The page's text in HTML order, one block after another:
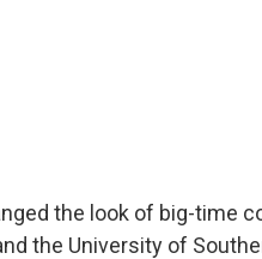
the look of big-time
the University of